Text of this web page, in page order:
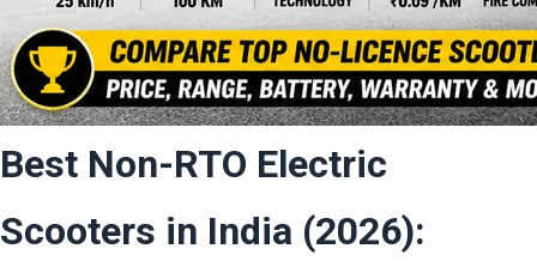
Best Non-RTO Electric
Scooters in India (2026):